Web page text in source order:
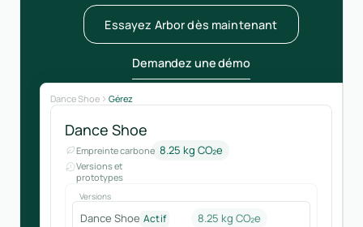
Essayez Arbor dès maintenant
Demandez une démo
Dance Shoe Gérez
Dance Shoe
Empreinte carbone 8.25 kg CO₂e
Versions et
prototypes
Versions
Dance Shoe Actif 8.25 kg CO₂e